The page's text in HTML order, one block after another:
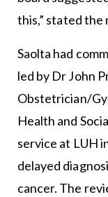
this,” stated the
Saolta had
led by Dr John
Obstetrician/
Health and
service at LUH
delayed
cancer. The